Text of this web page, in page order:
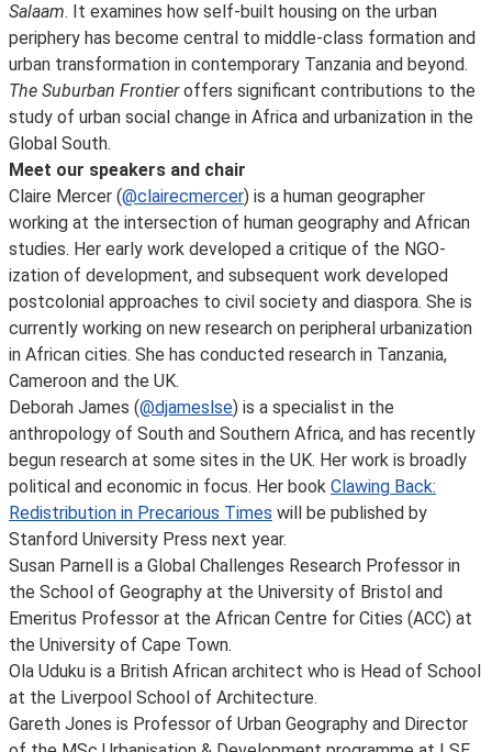
Salaam. It examines how self-built housing on the urban
periphery has become central to middle-class formation and
urban transformation in contemporary Tanzania and beyond.
The Suburban Frontieroffers significant contributions to the
study of urban social change in Africa and urbanization in the
Global South.
Meet our speakers and chair
Claire Mercer (@clairecmercer) is a human geographer
working at the intersection of human geography and African
studies. Her early work developed a critique of the NGO-
ization of development, and subsequent work developed
postcolonial approaches to civil society and diaspora. She is
currently working on new research on peripheral urbanization
in African cities. She has conducted research in Tanzania,
Cameroon and the UK.
Deborah James (@djameslse) is a specialist in the
anthropology of South and Southern Africa, and has recently
begun research at some sites in the UK. Her work is broadly
political and economic in focus. Her book Clawing Back:
Redistribution in Precarious Times will be published by
Stanford University Press next year.
Susan Parnell is a Global Challenges Research Professor in
the School of Geography at the University of Bristol and
Emeritus Professor at the African Centre for Cities (ACC) at
the University of Cape Town.
Ola Uduku is a British African architect who is Head of School
at the Liverpool School of Architecture.
Gareth Jones is Professor of Urban Geography and Director